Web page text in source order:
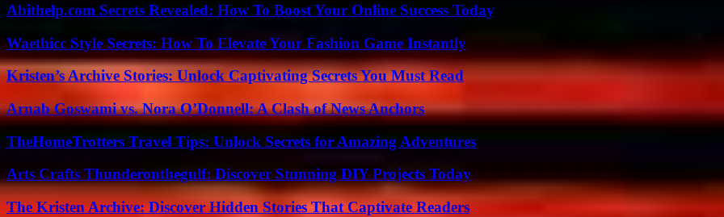
Abithelp.com Secrets Revealed: How To Boost Your Online Success Today
Waethicc Style Secrets: How To Elevate Your Fashion Game Instantly
Kristen’s Archive Stories: Unlock Captivating Secrets You Must Read
Arnab Goswami vs. Nora O’Donnell: A Clash of News Anchors
TheHomeTrotters Travel Tips: Unlock Secrets for Amazing Adventures
Arts Crafts Thunderonthegulf: Discover Stunning DIY Projects Today
The Kristen Archive: Discover Hidden Stories That Captivate Readers